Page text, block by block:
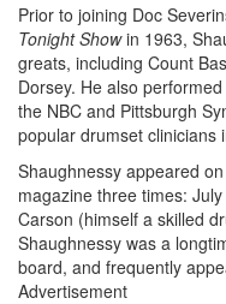
Prior to joining Doc
Tonight Showin 1963,
greats, including Count
Dorsey. He also
the NBC and Pittsburgh
popular drumset clinicians
Shaughnessy appeared
magazine three times:
Carson (himself a skilled
Shaughnessy was a
board, and frequently
Advertisement